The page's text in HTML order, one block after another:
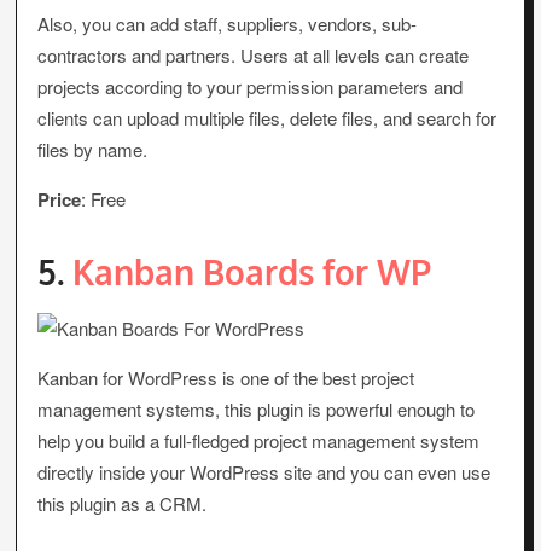
Also, you can add staff, suppliers, vendors, sub-
contractors and partners. Users at all levels can create
projects according to your permission parameters and
clients can upload multiple files, delete files, and search for
files by name.
Price: Free
5. Kanban Boards for WP
Kanban for WordPress is one of the best project
management systems, this plugin is powerful enough to
help you build a full-fledged project management system
directly inside your WordPress site and you can even use
this plugin as a CRM.